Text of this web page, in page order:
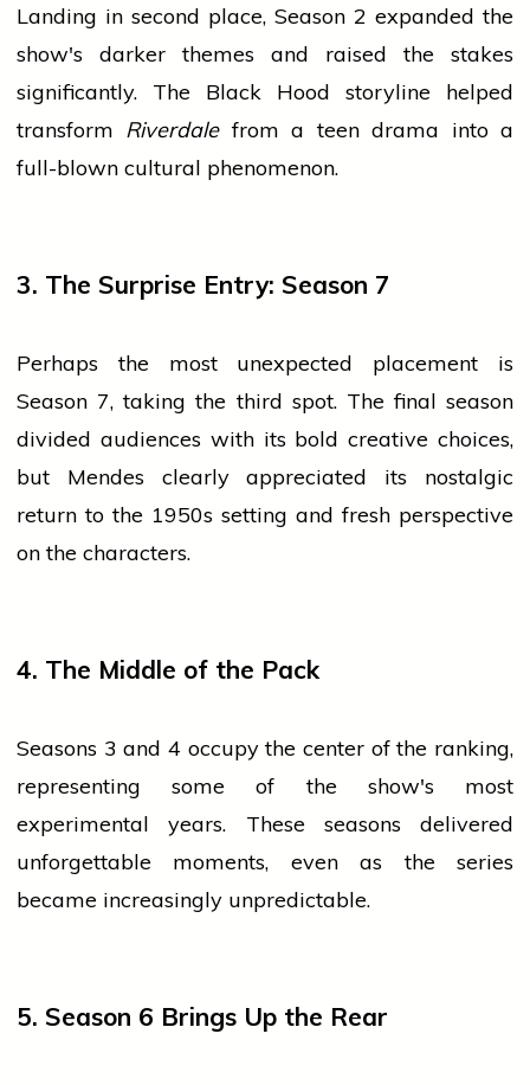
Landing in second place, Season 2 expanded the
show's darker themes and raised the stakes
significantly. The Black Hood storyline helped
transform Riverdalefrom a teen drama into a
full-blown cultural phenomenon.
3. The Surprise Entry: Season 7
Perhaps the most unexpected placement is
Season 7, taking the third spot. The final season
divided audiences with its bold creative choices,
but Mendes clearly appreciated its nostalgic
return to the 1950s setting and fresh perspective
on the characters.
4. The Middle of the Pack
Seasons 3 and 4 occupy the center of the ranking,
representing some of the show's most
experimental years. These seasons delivered
unforgettable moments, even as the series
became increasingly unpredictable.
5. Season 6 Brings Up the Rear